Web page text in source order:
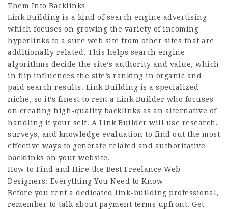
Them Into Backlinks
Link Building is a kind of search engine advertising
which focuses on growing the variety of incoming
hyperlinks to a sure web site from other sites that are
additionally related. This helps search engine
algorithms decide the site’s authority and value, which
in flip influences the site’s ranking in organic and
paid search results. Link Building is a specialized
niche, so it’s finest to rent a Link Builder who focuses
on creating high-quality backlinks as an alternative of
handling it your self. A Link Builder will use research,
surveys, and knowledge evaluation to find out the most
effective ways to generate related and authoritative
backlinks on your website.
How to Find and Hire the Best Freelance Web
Designers: Everything You Need to Know
Before you rent a dedicated link-building professional,
remember to talk about payment terms upfront. Get